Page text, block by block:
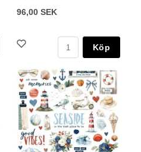
96,00 SEK
Köp